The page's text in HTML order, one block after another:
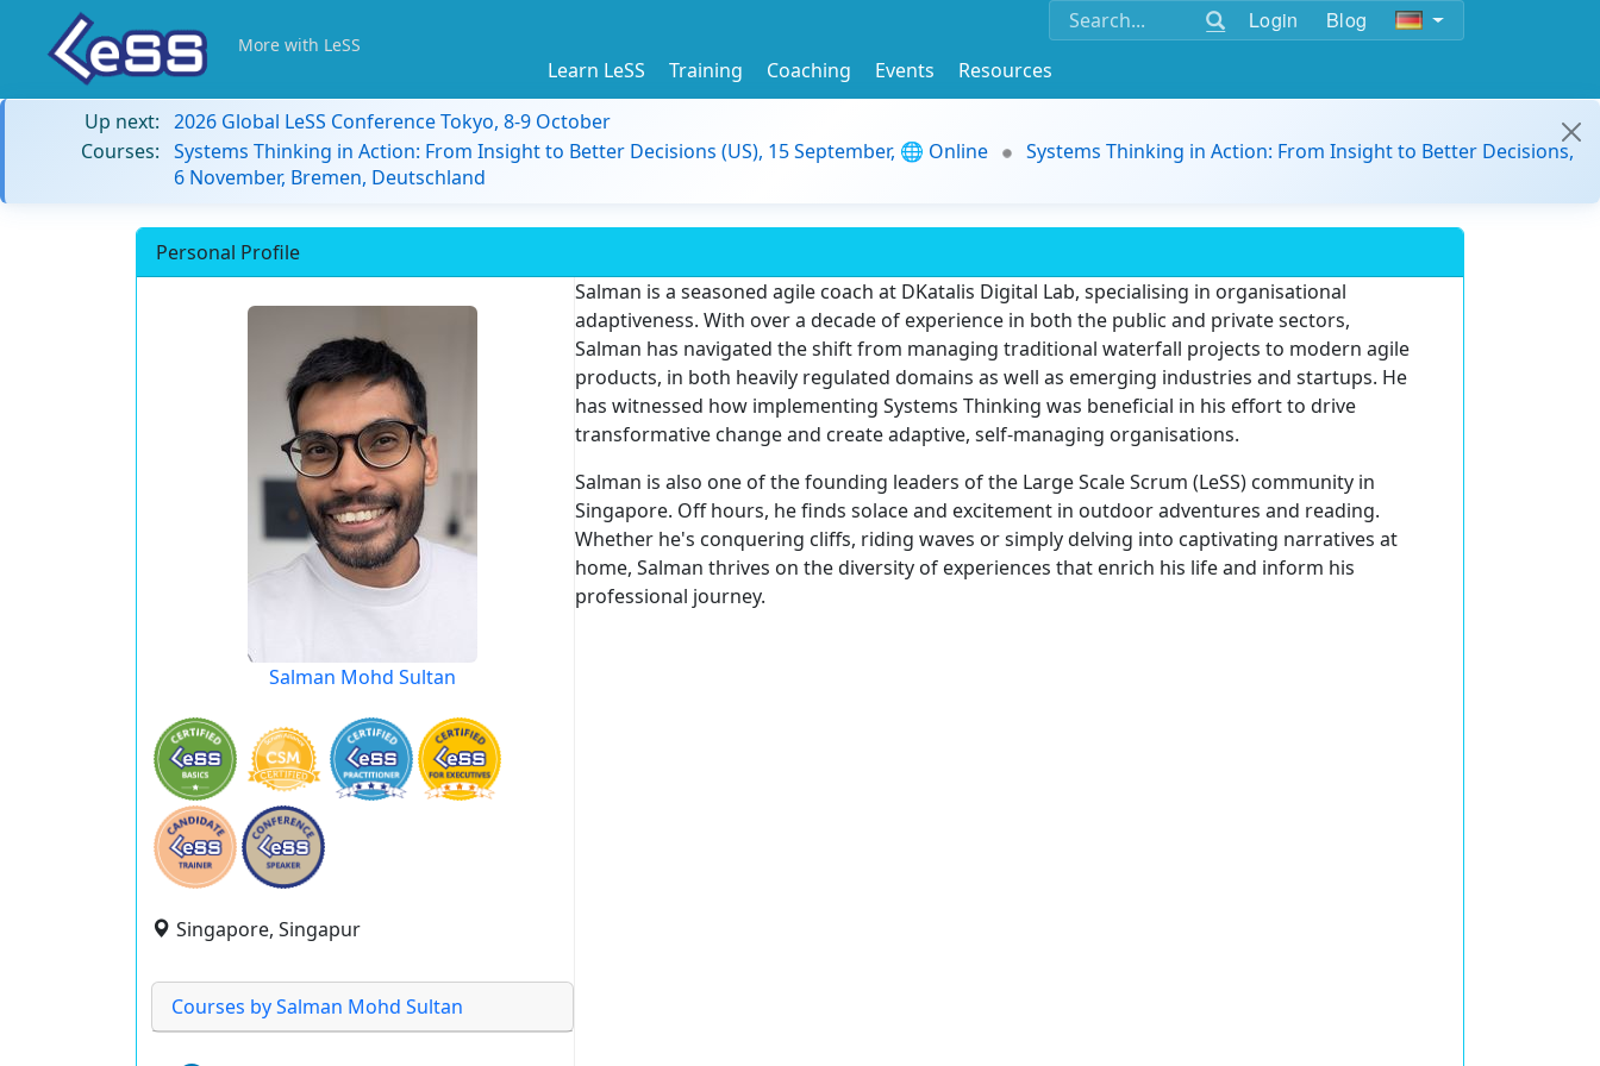
Login Blog
More with LeSS
Learn LeSS Training Coaching Events
Resources
Up next: 2026 Global LeSS Conference Tokyo, 8-9 October
Courses: Systems Thinking in Action: From Insight to Better Decisions (US), 15 September, 🌐 Online
Systems Thinking in Action: From Insight to Better Decisions,
6 November, Bremen, Deutschland
Personal Profile
Salman Mohd Sultan
Singapore, Singapur
Courses by Salman Mohd Sultan
Salman is a seasoned agile coach at DKatalis Digital Lab, specialising in organisational
adaptiveness. With over a decade of experience in both the public and private sectors,
Salman has navigated the shift from managing traditional waterfall projects to modern agile
products, in both heavily regulated domains as well as emerging industries and startups. He
has witnessed how implementing Systems Thinking was beneficial in his effort to drive
transformative change and create adaptive, self-managing organisations.
Salman is also one of the founding leaders of the Large Scale Scrum (LeSS) community in
Singapore. Off hours, he finds solace and excitement in outdoor adventures and reading.
Whether he's conquering cliffs, riding waves or simply delving into captivating narratives at
home, Salman thrives on the diversity of experiences that enrich his life and inform his
professional journey.